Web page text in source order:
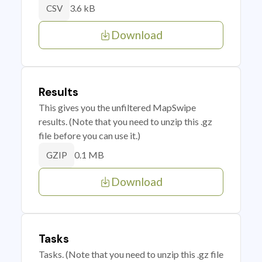
CSV 3.6 kB
Download
Results
This gives you the unfiltered MapSwipe
results. (Note that you need to unzip this .gz
file before you can use it.)
GZIP 0.1 MB
Download
Tasks
Tasks. (Note that you need to unzip this .gz file